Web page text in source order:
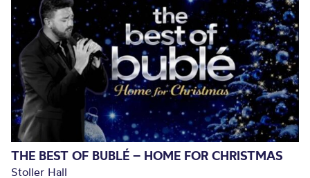
THE BEST OF BUBLÉ – HOME FOR CHRISTMAS
Stoller Hall